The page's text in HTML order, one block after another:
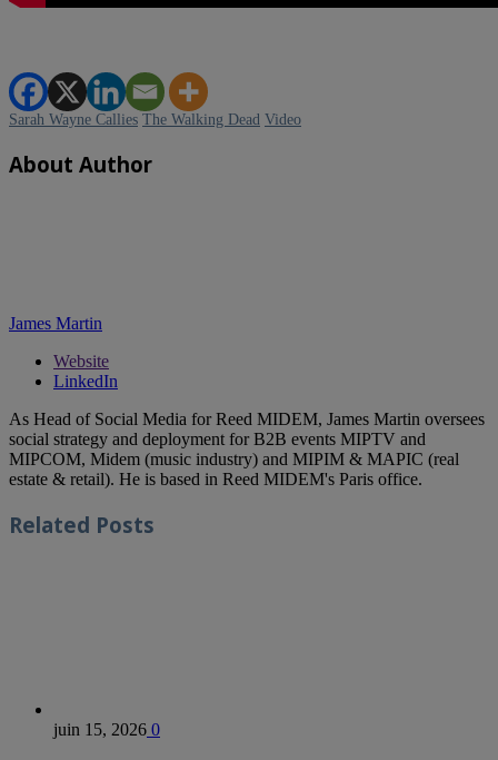
Sarah Wayne Callies The Walking Dead Video
About Author
James Martin
Website
LinkedIn
As Head of Social Media for Reed MIDEM, James Martin oversees
social strategy and deployment for B2B events MIPTV and
MIPCOM, Midem (music industry) and MIPIM & MAPIC (real
estate & retail). He is based in Reed MIDEM's Paris office.
Related Posts
juin 15, 2026 0